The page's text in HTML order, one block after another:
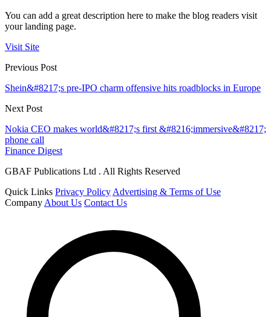
You can add a great description here to make the blog readers visit
your landing page.
Visit Site
Previous Post
Shein&#8217;s pre-IPO charm offensive hits roadblocks in Europe
Next Post
Nokia CEO makes world&#8217;s first &#8216;immersive&#8217;
phone call
Finance Digest
GBAF Publications Ltd . All Rights Reserved
Quick Links Privacy Policy Advertising & Terms of Use
Company About Us Contact Us